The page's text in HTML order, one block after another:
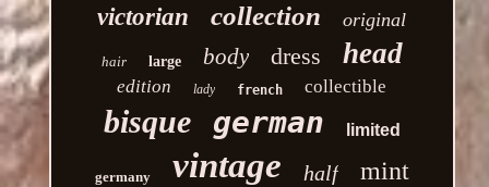
victorian collection original
hair large body dress head
edition lady french collectible
bisque german limited
germany vintage half mint